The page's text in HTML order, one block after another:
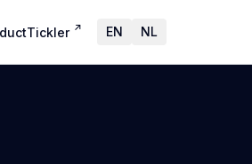
↗ EN NL